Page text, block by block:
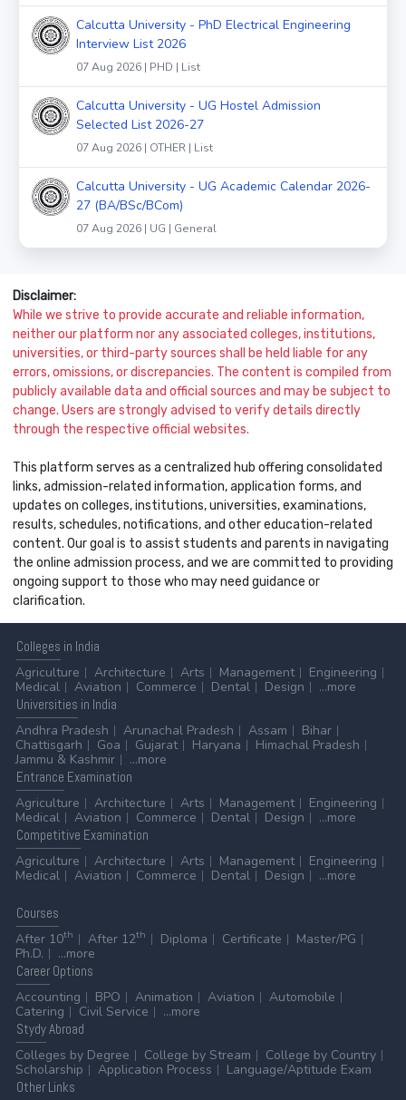
Calcutta University - PhD Electrical Engineering
Interview List 2026
07 Aug 2026 | PHD | List
Calcutta University - UG Hostel Admission
Selected List 2026-27
07 Aug 2026 | OTHER | List
Calcutta University - UG Academic Calendar 2026-
27 (BA/BSc/BCom)
07 Aug 2026 | UG | General
Disclaimer:
While we strive to provide accurate and reliable information,
neither our platform nor any associated colleges, institutions,
universities, or third-party sources shall be held liable for any
errors, omissions, or discrepancies. The content is compiled from
publicly available data and official sources and may be subject to
change. Users are strongly advised to verify details directly
through the respective official websites.
This platform serves as a centralized hub offering consolidated
links, admission-related information, application forms, and
updates on colleges, institutions, universities, examinations,
results, schedules, notifications, and other education-related
content. Our goal is to assist students and parents in navigating
the online admission process, and we are committed to providing
ongoing support to those who may need guidance or
clarification.
Colleges in India
Agriculture
Architecture Arts Management
Engineering
Medical
Aviation Commerce Dental Design
...more
Universities in India
Andhra Pradesh
Arunachal Pradesh Assam
Bihar
Chattisgarh
Goa Gujarat Haryana
Himachal Pradesh
Jammu & Kashmir
...more
Entrance Examination
Agriculture
Architecture Arts Management
Engineering
Medical
Aviation Commerce Dental Design
...more
Competitive Examination
Agriculture
Architecture Arts Management
Engineering
Medical
Aviation Commerce Dental Design ...more
Courses
After 10th After 12th Diploma Certificate
Master/PG
Ph.D.
...more
CareerOptions
Accounting
BPO Animation Aviation
Automobile
Catering
Civil Service
...more
StydyAbroad
Colleges by Degree
College by Stream
College by Country
Scholarship
Application Process
Language/Aptitude Exam
OtherLinks